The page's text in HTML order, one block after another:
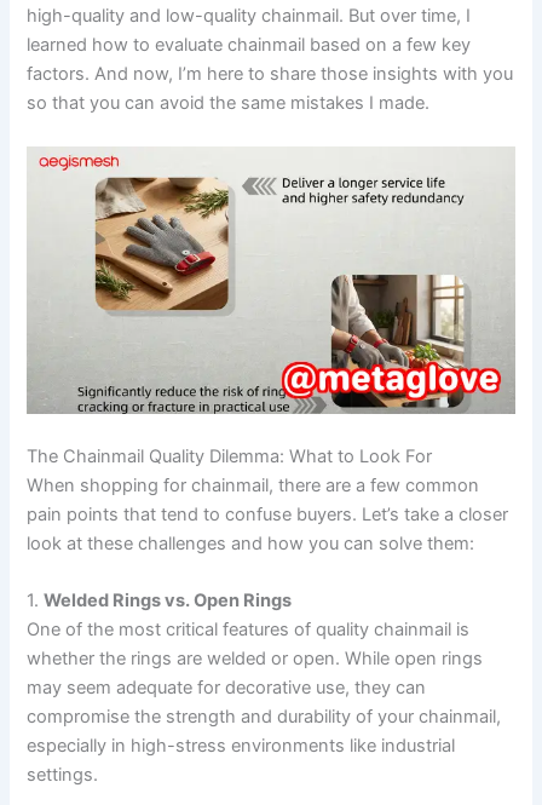
high-quality and low-quality chainmail. But over time, I
learned how to evaluate chainmail based on a few key
factors. And now, I’m here to share those insights with you
so that you can avoid the same mistakes I made.
The Chainmail Quality Dilemma: What to Look For
When shopping for chainmail, there are a few common
pain points that tend to confuse buyers. Let’s take a closer
look at these challenges and how you can solve them:
1.Welded Rings vs. Open Rings
One of the most critical features of quality chainmail is
whether the rings are welded or open. While open rings
may seem adequate for decorative use, they can
compromise the strength and durability of your chainmail,
especially in high-stress environments like industrial
settings.